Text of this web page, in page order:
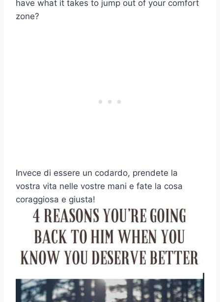
have what it takes to jump out of your comfort
zone?
Invece di essere un codardo, prendete la
vostra vita nelle vostre mani e fate la cosa
coraggiosa e giusta!